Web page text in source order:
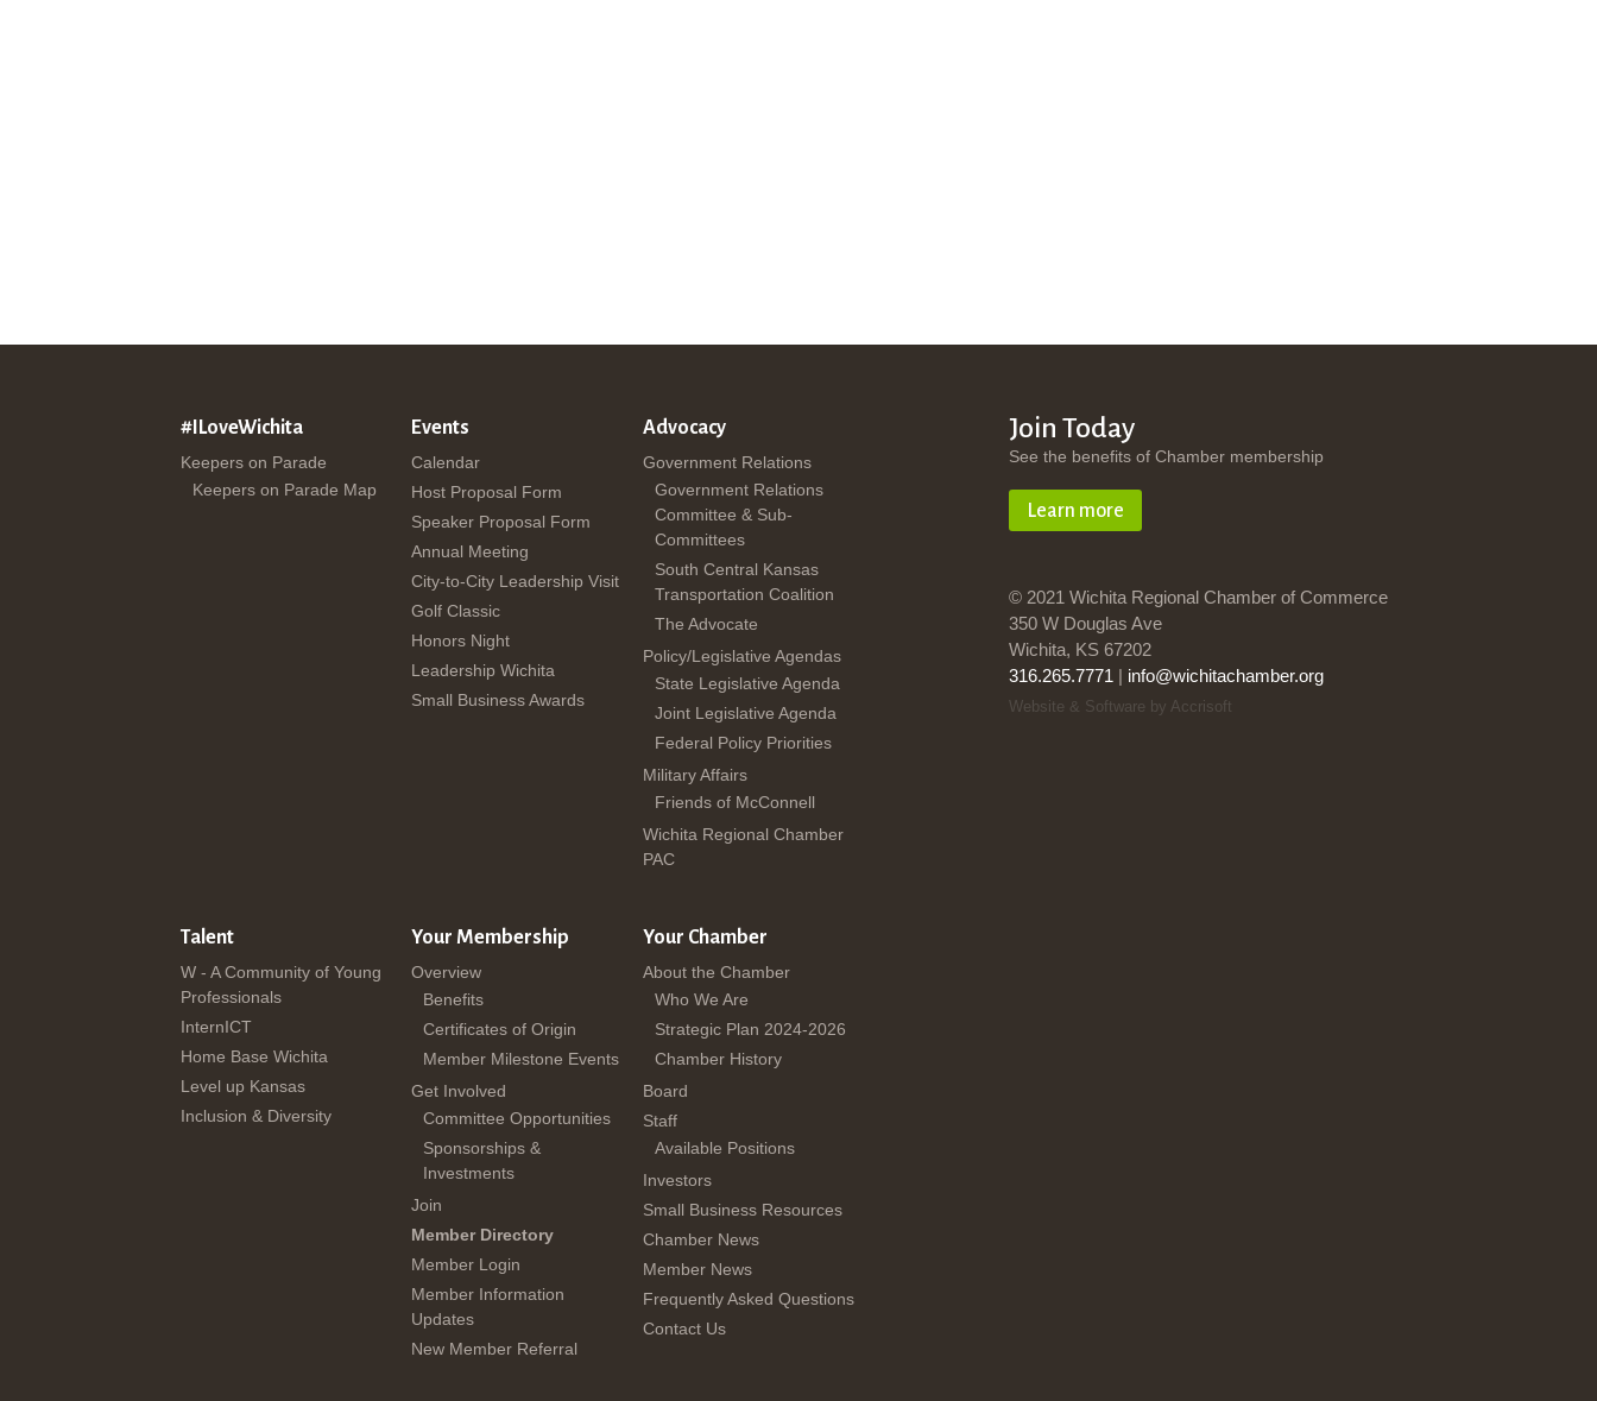
#ILoveWichita
Keepers on Parade
Keepers on Parade Map
Events
Calendar
Host Proposal Form
Speaker Proposal Form
Annual Meeting
City-to-City Leadership Visit
Golf Classic
Honors Night
Leadership Wichita
Small Business Awards
Advocacy
Government Relations
Government Relations
Committee & Sub-
Committees
South Central Kansas
Transportation Coalition
The Advocate
Policy/Legislative Agendas
State Legislative Agenda
Joint Legislative Agenda
Federal Policy Priorities
Military Affairs
Friends of McConnell
Wichita Regional Chamber
PAC
Talent
W - A Community of Young
Professionals
InternICT
Home Base Wichita
Level up Kansas
Inclusion & Diversity
Your Membership
Overview
Benefits
Certificates of Origin
Member Milestone Events
Get Involved
Committee Opportunities
Sponsorships &
Investments
Join
Member Directory
Member Login
Member Information
Updates
New Member Referral
Your Chamber
About the Chamber
Who We Are
Strategic Plan 2024-2026
Chamber History
Board
Staff
Available Positions
Investors
Small Business Resources
Chamber News
Member News
Frequently Asked Questions
Contact Us
Join Today
See the benefits of Chamber membership
Learn more
© 2021 Wichita Regional Chamber of Commerce
350 W Douglas Ave
Wichita, KS 67202
316.265.7771 | info@wichitachamber.org
Website & Software by Accrisoft